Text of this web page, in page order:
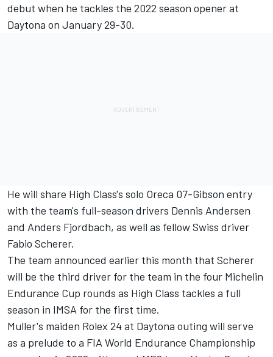
debut when he tackles the 2022 season opener at
Daytona on January 29-30.
He will share High Class's solo Oreca 07-Gibson entry
with the team's full-season drivers Dennis Andersen
and Anders Fjordbach, as well as fellow Swiss driver
Fabio Scherer.
The team announced earlier this month that Scherer
will be the third driver for the team in the four Michelin
Endurance Cup rounds as High Class tackles a full
season in IMSA for the first time.
Muller's maiden Rolex 24 at Daytona outing will serve
as a prelude to a FIA World Endurance Championship